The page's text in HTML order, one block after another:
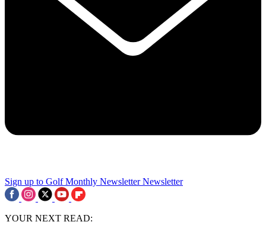
Sign up to Golf Monthly Newsletter Newsletter
YOUR NEXT READ: